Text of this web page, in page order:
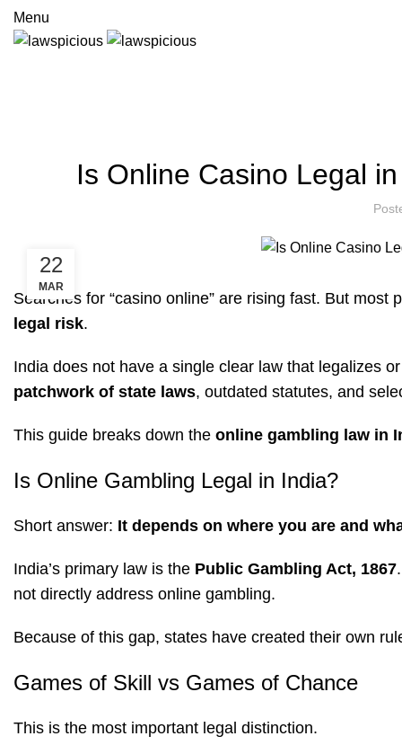
Menu
Is Online Casino Legal
22
MAR
Searches for “casino online” are rising fast. But
legal risk.
India does not have a single clear law that legalizes
patchwork of state laws, outdated statutes, and
This guide breaks down the online gambling law in
Is Online Gambling Legal in India?
Short answer: It depends on where you are and
India’s primary law is the Public Gambling Act, 1867
not directly address online gambling.
Because of this gap, states have created their own
Games of Skill vs Games of Chance
This is the most important legal distinction.